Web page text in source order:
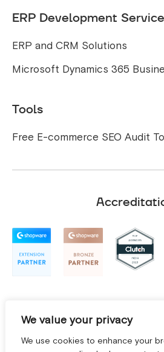
We value your privacy
We use cookies to enhance your
ERP Development Service
ERP and CRM Solutions
Microsoft Dynamics 365
Tools
Free E-commerce SEO Audit